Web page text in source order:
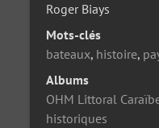
Roger Biays
Mots-clés
bateaux, histoire,
Albums
OHM Littoral
historiques